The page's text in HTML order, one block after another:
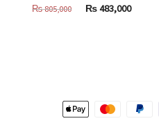
₨805,000
Original
₨483,000Current